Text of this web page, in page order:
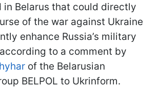
in Belarus that could directly
of the war against Ukraine
enhance Russia’s military
to a comment by
of the Belarusian
BELPOL to Ukrinform.